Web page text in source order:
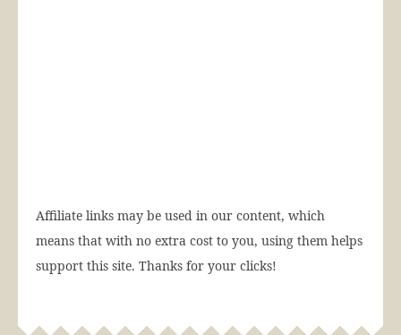
Affiliate links may be used in our content, which
means that with no extra cost to you, using them helps
support this site. Thanks for your clicks!